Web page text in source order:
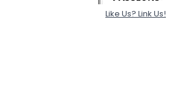
Like Us? Link Us!